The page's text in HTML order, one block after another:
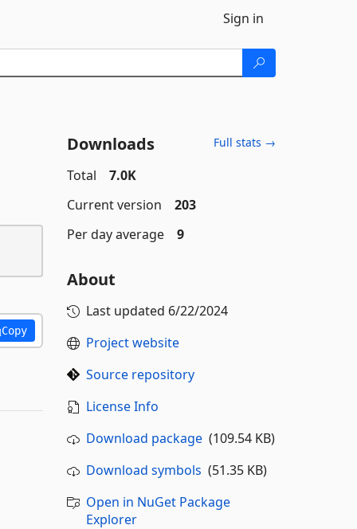
Sign in
Copy
Downloads Full stats →
Total
7.0K
Current version
203
Per day average
9
About
Last updated 6/22/2024
Project website
Source repository
License Info
Download package(109.54 KB)
Download symbols (51.35 KB)
Open in NuGet Package
Explorer